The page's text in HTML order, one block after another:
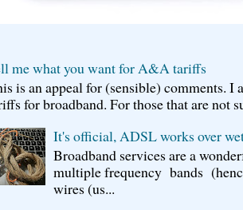
me what you want for A&A tariffs
is an appeal for (sensible) comments.
for broadband. For those that are not
It's official, ADSL works over
Broadband services are a
multiple frequency bands
wires (us...